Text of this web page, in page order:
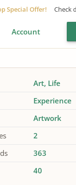
Special Offer! Check
Account
Art Life
Experience
Artwork
2
363
40